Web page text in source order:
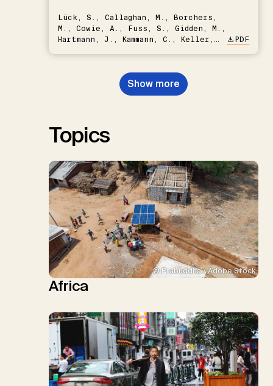
Lück, S., Callaghan, M., Borchers,
M., Cowie, A., Fuss, S., Gidden, M.,
Hartmann, J., Kammann, C., Keller,
Nemet, G.F., Probst, B.S.,
Renforth, P., Repke, T., Rickels,
W., Schulte, I., Smith, P., Smith,
PDF
Show more
Topics
© Prabuddha / Adobe Stock
Africa